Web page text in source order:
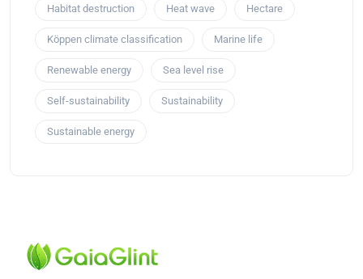
Habitat destruction Heat wave Hectare
Köppen climate classification Marine life
Renewable energy Sea level rise
Self-sustainability Sustainability
Sustainable energy